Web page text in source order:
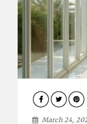
DESIGN
March 24,